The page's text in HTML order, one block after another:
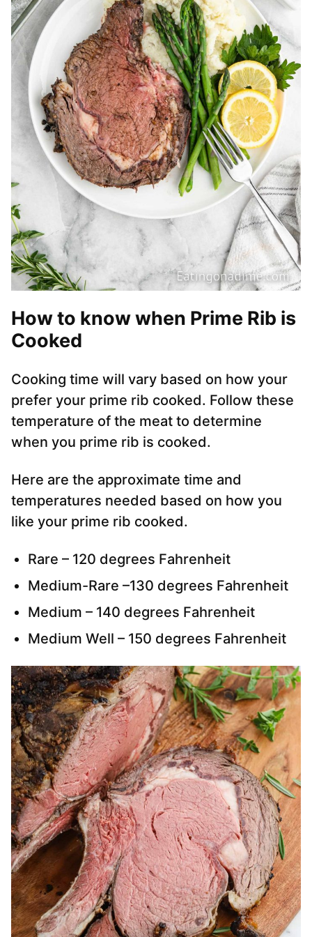
How to know when Prime Rib is
Cooked
Cooking time will vary based on how your
prefer your prime rib cooked. Follow these
temperature of the meat to determine
when you prime rib is cooked.
Here are the approximate time and
temperatures needed based on how you
like your prime rib cooked.
Rare – 120 degrees Fahrenheit
Medium-Rare –130 degrees Fahrenheit
Medium – 140 degrees Fahrenheit
Medium Well – 150 degrees Fahrenheit